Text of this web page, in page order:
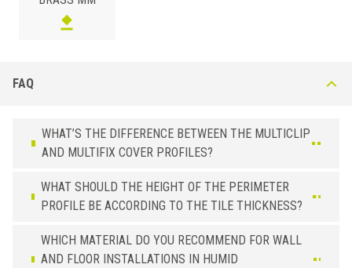
FAQ
WHAT’S THE DIFFERENCE BETWEEN THE MULTICLIP
AND MULTIFIX COVER PROFILES?
WHAT SHOULD THE HEIGHT OF THE PERIMETER
PROFILE BE ACCORDING TO THE TILE THICKNESS?
WHICH MATERIAL DO YOU RECOMMEND FOR WALL
AND FLOOR INSTALLATIONS IN HUMID